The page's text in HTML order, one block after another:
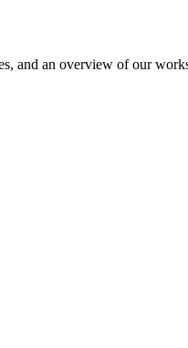
and an overview of our